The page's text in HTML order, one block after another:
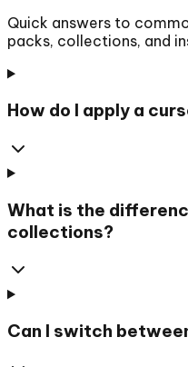
Quick answers to
packs, collections, and
How do I apply a
What is the
collections?
Can I switch